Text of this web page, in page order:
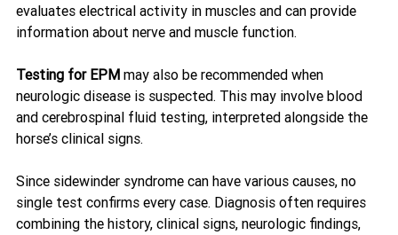
evaluates electrical activity in muscles and can provide
information about nerve and muscle function.
Testing for EPM may also be recommended when
neurologic disease is suspected. This may involve blood
and cerebrospinal fluid testing, interpreted alongside the
horse’s clinical signs.
Since sidewinder syndrome can have various causes, no
single test confirms every case. Diagnosis often requires
combining the history, clinical signs, neurologic findings,